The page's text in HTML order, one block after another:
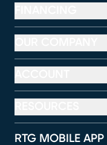
RTG MOBILE APP